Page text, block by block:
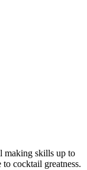
making skills up to
cocktail greatness.